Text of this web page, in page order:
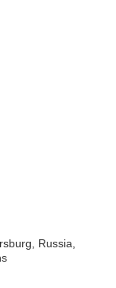
Russia,